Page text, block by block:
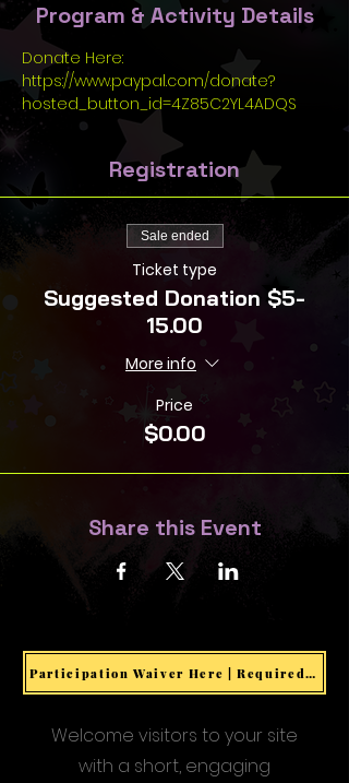
Program & Activity Details
Donate Here:
https://www.paypal.com/donate?
hosted_button_id=4Z85C2YL4ADQS
Registration
Sale ended
Ticket type
Suggested Donation $5-
15.00
More info
Price
$0.00
Share this Event
Participation Waiver Here | Required for all Events & Activities
Welcome visitors to your site
with a short, engaging